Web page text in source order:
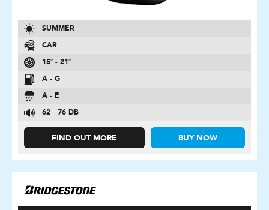
SUMMER
CAR
15″ - 21″
A - G
A - E
62 - 76 DB
FIND OUT MORE BUY NOW